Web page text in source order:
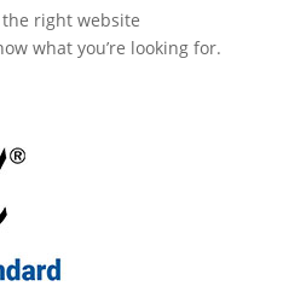
right website
what you’re looking for.